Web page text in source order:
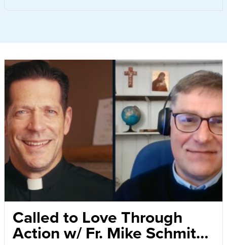
Called to Love Through
Action w/ Fr. Mike Schmitz